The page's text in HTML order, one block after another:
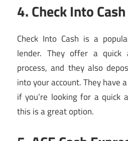
4. Check Into Cash
Check Into Cash is a
lender. They offer a quick
process, and they also
into your account. They have
if you’re looking for a quick
this is a great option.